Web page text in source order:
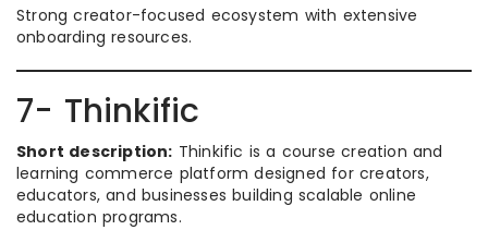
Strong creator-focused ecosystem with extensive
onboarding resources.
7- Thinkific
Short description: Thinkific is a course creation and
learning commerce platform designed for creators,
educators, and businesses building scalable online
education programs.